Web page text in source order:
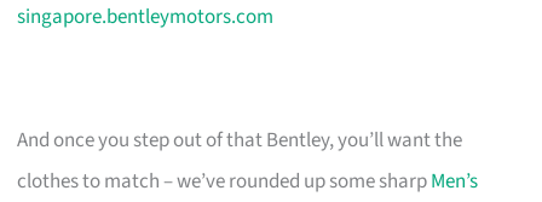
singapore.bentleymotors.com
And once you step out of that Bentley, you’ll want the
clothes to match – we’ve rounded up some sharpMen’s